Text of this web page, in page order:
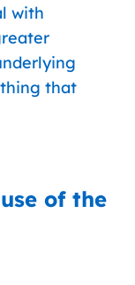
with
that
of the